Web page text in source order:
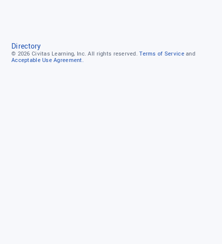
Directory
© 2026 Civitas Learning, Inc. All rights reserved.Terms of Serviceand
Acceptable Use Agreement.